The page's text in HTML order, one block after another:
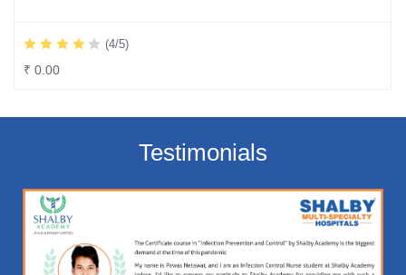
(4/5)
₹ 0.00
Testimonials